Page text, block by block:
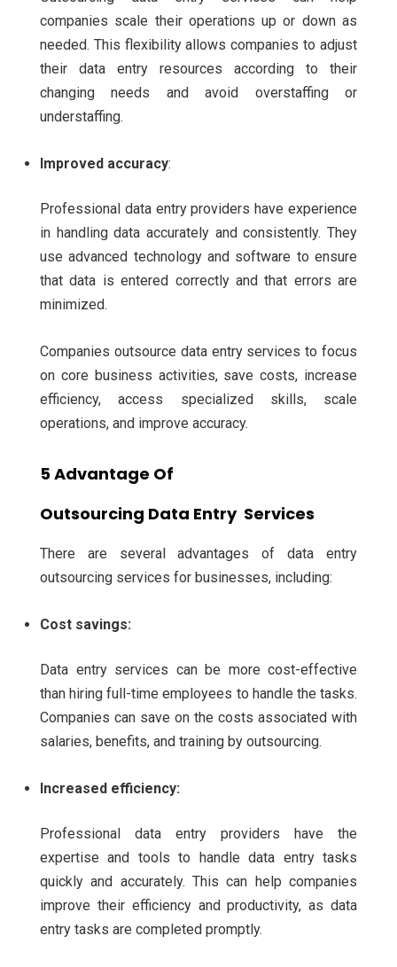
companies scale their operations up or down as
needed. This flexibility allows companies to adjust
their data entry resources according to their
changing needs and avoid overstaffing or
understaffing.
Improved accuracy:
Professional data entry providers have experience
in handling data accurately and consistently. They
use advanced technology and software to ensure
that data is entered correctly and that errors are
minimized.
Companies outsource data entry services to focus
on core business activities, save costs, increase
efficiency, access specialized skills, scale
operations, and improve accuracy.
5 Advantage Of
Outsourcing Data Entry Services
There are several advantages of data entry
outsourcing services for businesses, including:
Cost savings:
Data entry services can be more cost-effective
than hiring full-time employees to handle the tasks.
Companies can save on the costs associated with
salaries, benefits, and training by outsourcing.
Increased efficiency:
Professional data entry providers have the
expertise and tools to handle data entry tasks
quickly and accurately. This can help companies
improve their efficiency and productivity, as data
entry tasks are completed promptly.